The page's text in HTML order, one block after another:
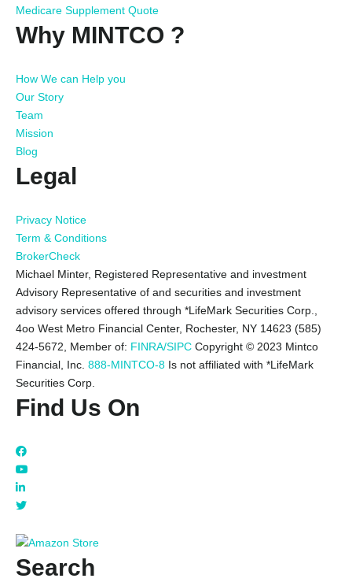
Medicare Supplement Quote
Why MINTCO ?
How We can Help you
Our Story
Team
Mission
Blog
Legal
Privacy Notice
Term & Conditions
BrokerCheck
Michael Minter, Registered Representative and investment
Advisory Representative of and securities and investment
advisory services offered through *LifeMark Securities Corp.,
4oo West Metro Financial Center, Rochester, NY 14623 (585)
424-5672,
Member of: FINRA/SIPC Copyright © 2023 Mintco
Financial, Inc. 888-MINTCO-8 Is not affiliated with *LifeMark
Securities Corp.
Find Us On
Search